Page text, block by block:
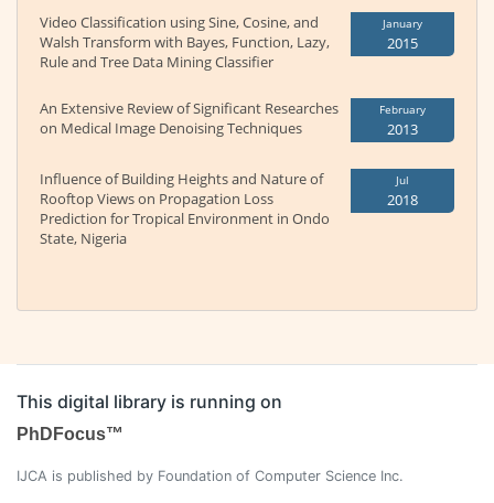
Video Classification using Sine, Cosine, and
Walsh Transform with Bayes, Function, Lazy,
Rule and Tree Data Mining Classifier
January
2015
An Extensive Review of Significant Researches
on Medical Image Denoising Techniques
February
2013
Influence of Building Heights and Nature of
Rooftop Views on Propagation Loss
Prediction for Tropical Environment in Ondo
State, Nigeria
Jul
2018
This digital library is running on
PhDFocus™
IJCA is published by Foundation of Computer Science Inc.